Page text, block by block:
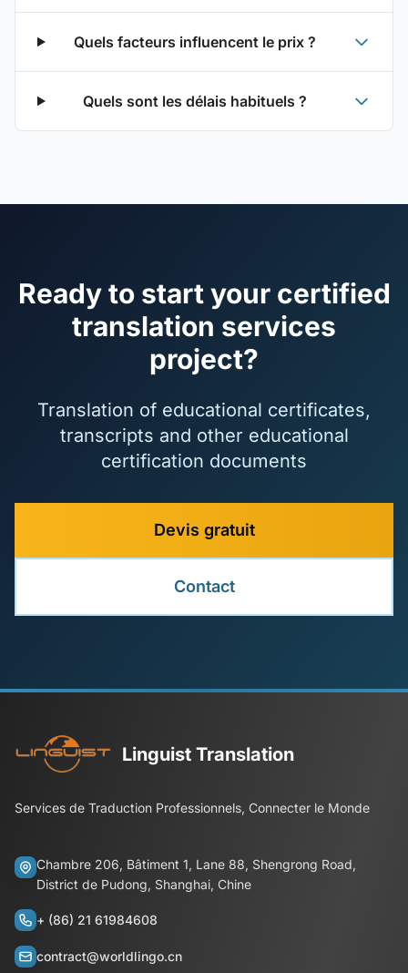
Quels facteurs influencent le prix ?
Quels sont les délais habituels ?
Ready to start your certified
translation services
project?
Translation of educational certificates,
transcripts and other educational
certification documents
Devis gratuit
Contact
Linguist Translation
Services de Traduction Professionnels, Connecter le Monde
Chambre 206, Bâtiment 1, Lane 88, Shengrong Road,
District de Pudong, Shanghai, Chine
+ (86) 21 61984608
contract@worldlingo.cn